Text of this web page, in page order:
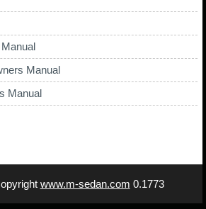
Manual
Manual
www.m-sedan.com 0.1773